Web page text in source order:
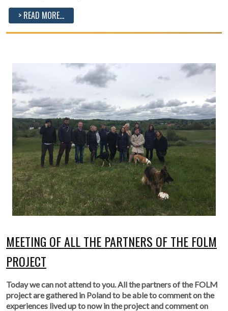
> READ MORE...
MEETING OF ALL THE PARTNERS OF THE FOLM
PROJECT
Today we can not attend to you. All the partners of the FOLM
project are gathered in Poland to be able to comment on the
experiences lived up to now in the project and comment on